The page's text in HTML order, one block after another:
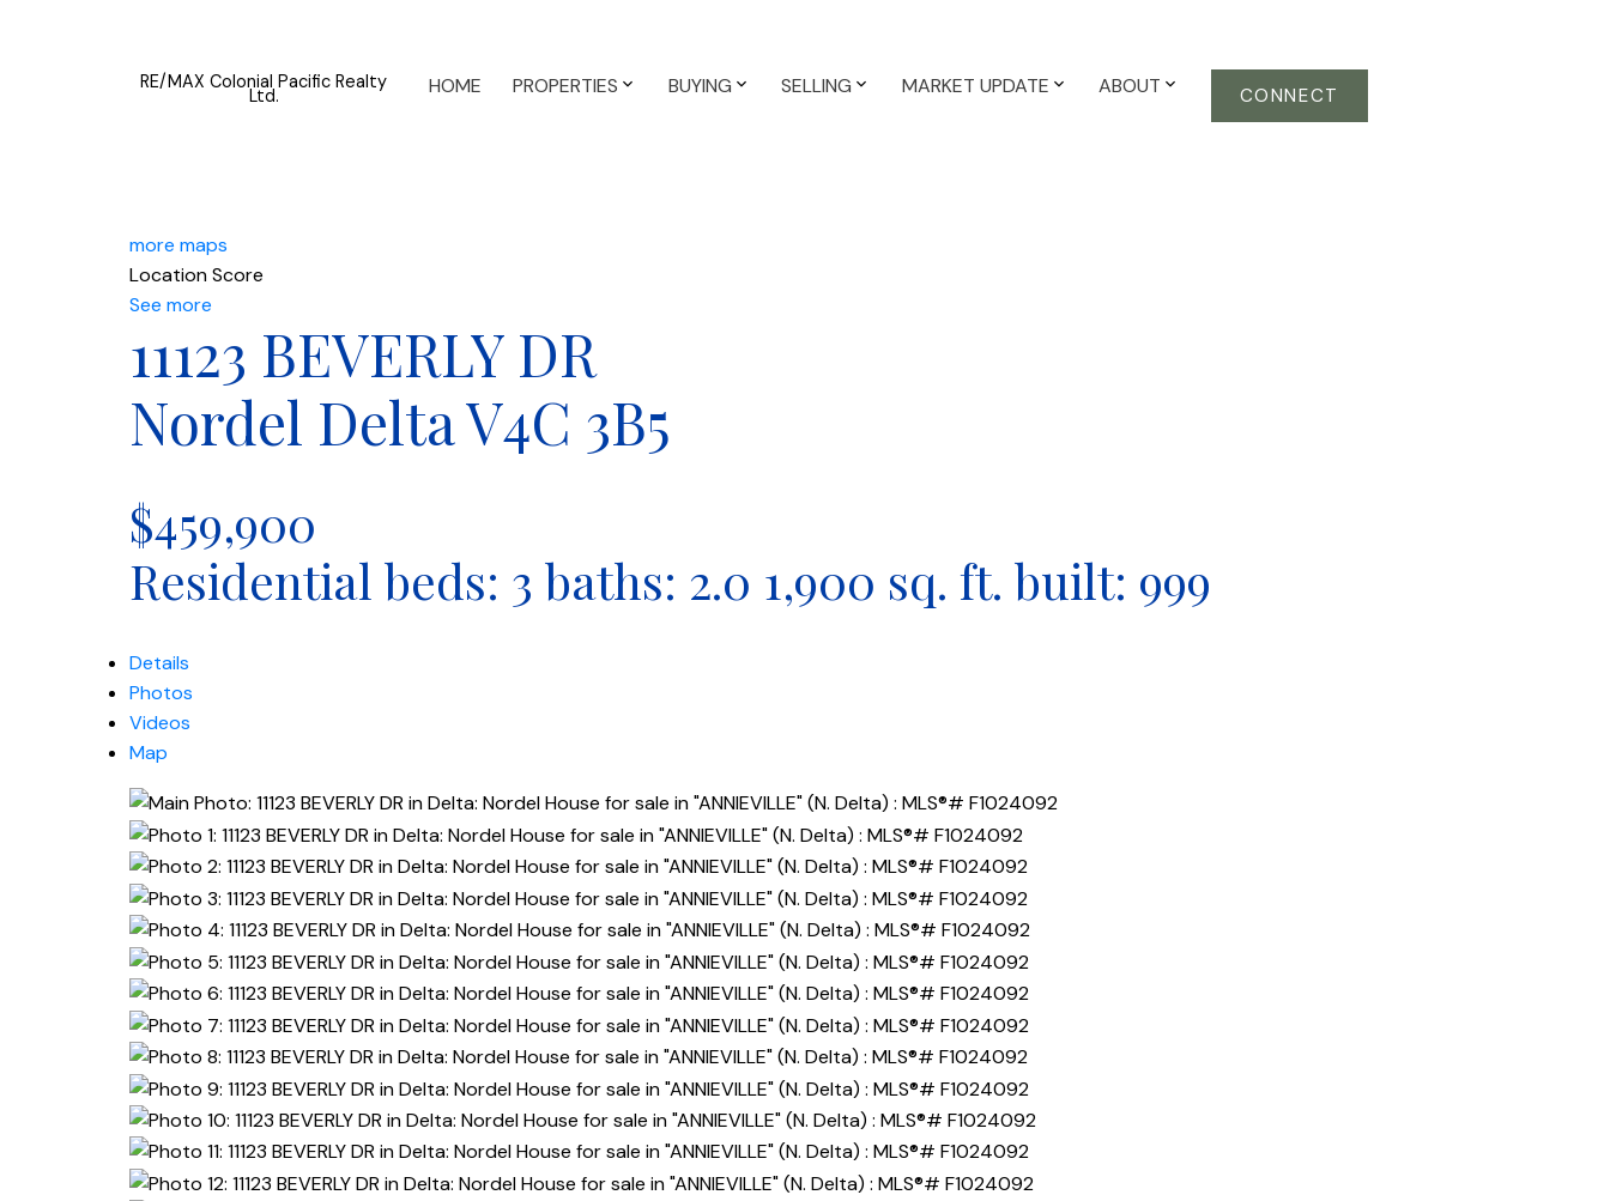
RE/MAX Colonial Pacific Realty
Ltd. HOME PROPERTIES BUYING SELLING MARKET UPDATE ABOUT CONNECT
more maps
Location Score
See more
11123 BEVERLY DR
Nordel DeltaV4C 3B5
$459,900
Residential beds: 3 baths: 2.0 1,900 sq. ft. built: 999
Details
Photos
Videos
Map